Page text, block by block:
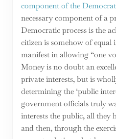
component of the
necessary component of a
Democratic process is the
citizen is somehow of equal
manifest in allowing “one
Money is no doubt an
private interests, but is
determining the ‘public
government officials truly
interests the public, all they
and then, through the